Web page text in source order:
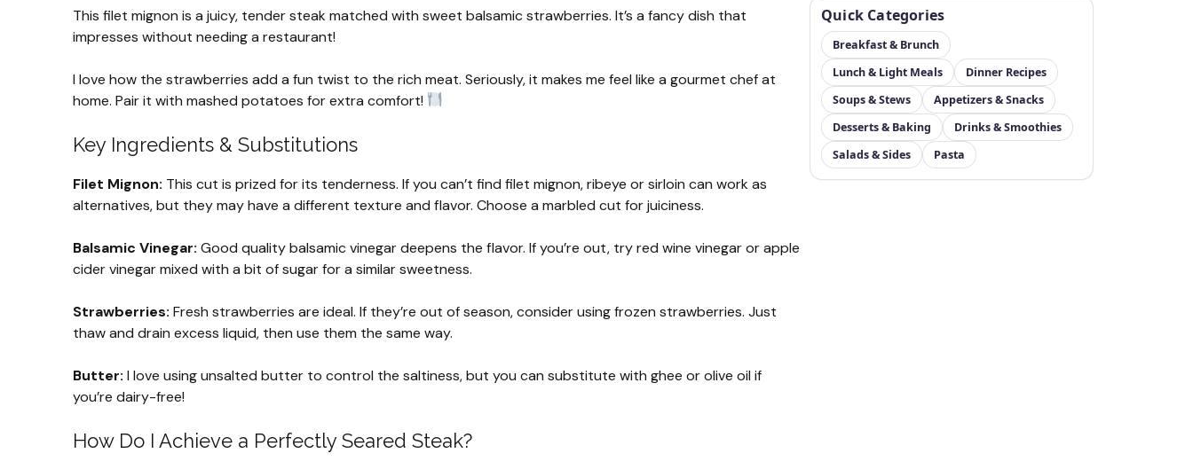
This filet mignon is a juicy, tender steak matched with sweet balsamic strawberries. It’s a fancy dish that
impresses without needing a restaurant!
I love how the strawberries add a fun twist to the rich meat. Seriously, it makes me feel like a gourmet chef at
home. Pair it with mashed potatoes for extra comfort!
Key Ingredients & Substitutions
Filet Mignon: This cut is prized for its tenderness. If you can’t find filet mignon, ribeye or sirloin can work as
alternatives, but they may have a different texture and flavor. Choose a marbled cut for juiciness.
Balsamic Vinegar: Good quality balsamic vinegar deepens the flavor. If you’re out, try red wine vinegar or apple
cider vinegar mixed with a bit of sugar for a similar sweetness.
Strawberries: Fresh strawberries are ideal. If they’re out of season, consider using frozen strawberries. Just
thaw and drain excess liquid, then use them the same way.
Butter: I love using unsalted butter to control the saltiness, but you can substitute with ghee or olive oil if
you’re dairy-free!
How Do I Achieve a Perfectly Seared Steak?
Quick Categories
Breakfast & Brunch
Lunch & Light Meals
Dinner Recipes
Soups & Stews
Appetizers & Snacks
Desserts & Baking
Drinks & Smoothies
Salads & Sides
Pasta